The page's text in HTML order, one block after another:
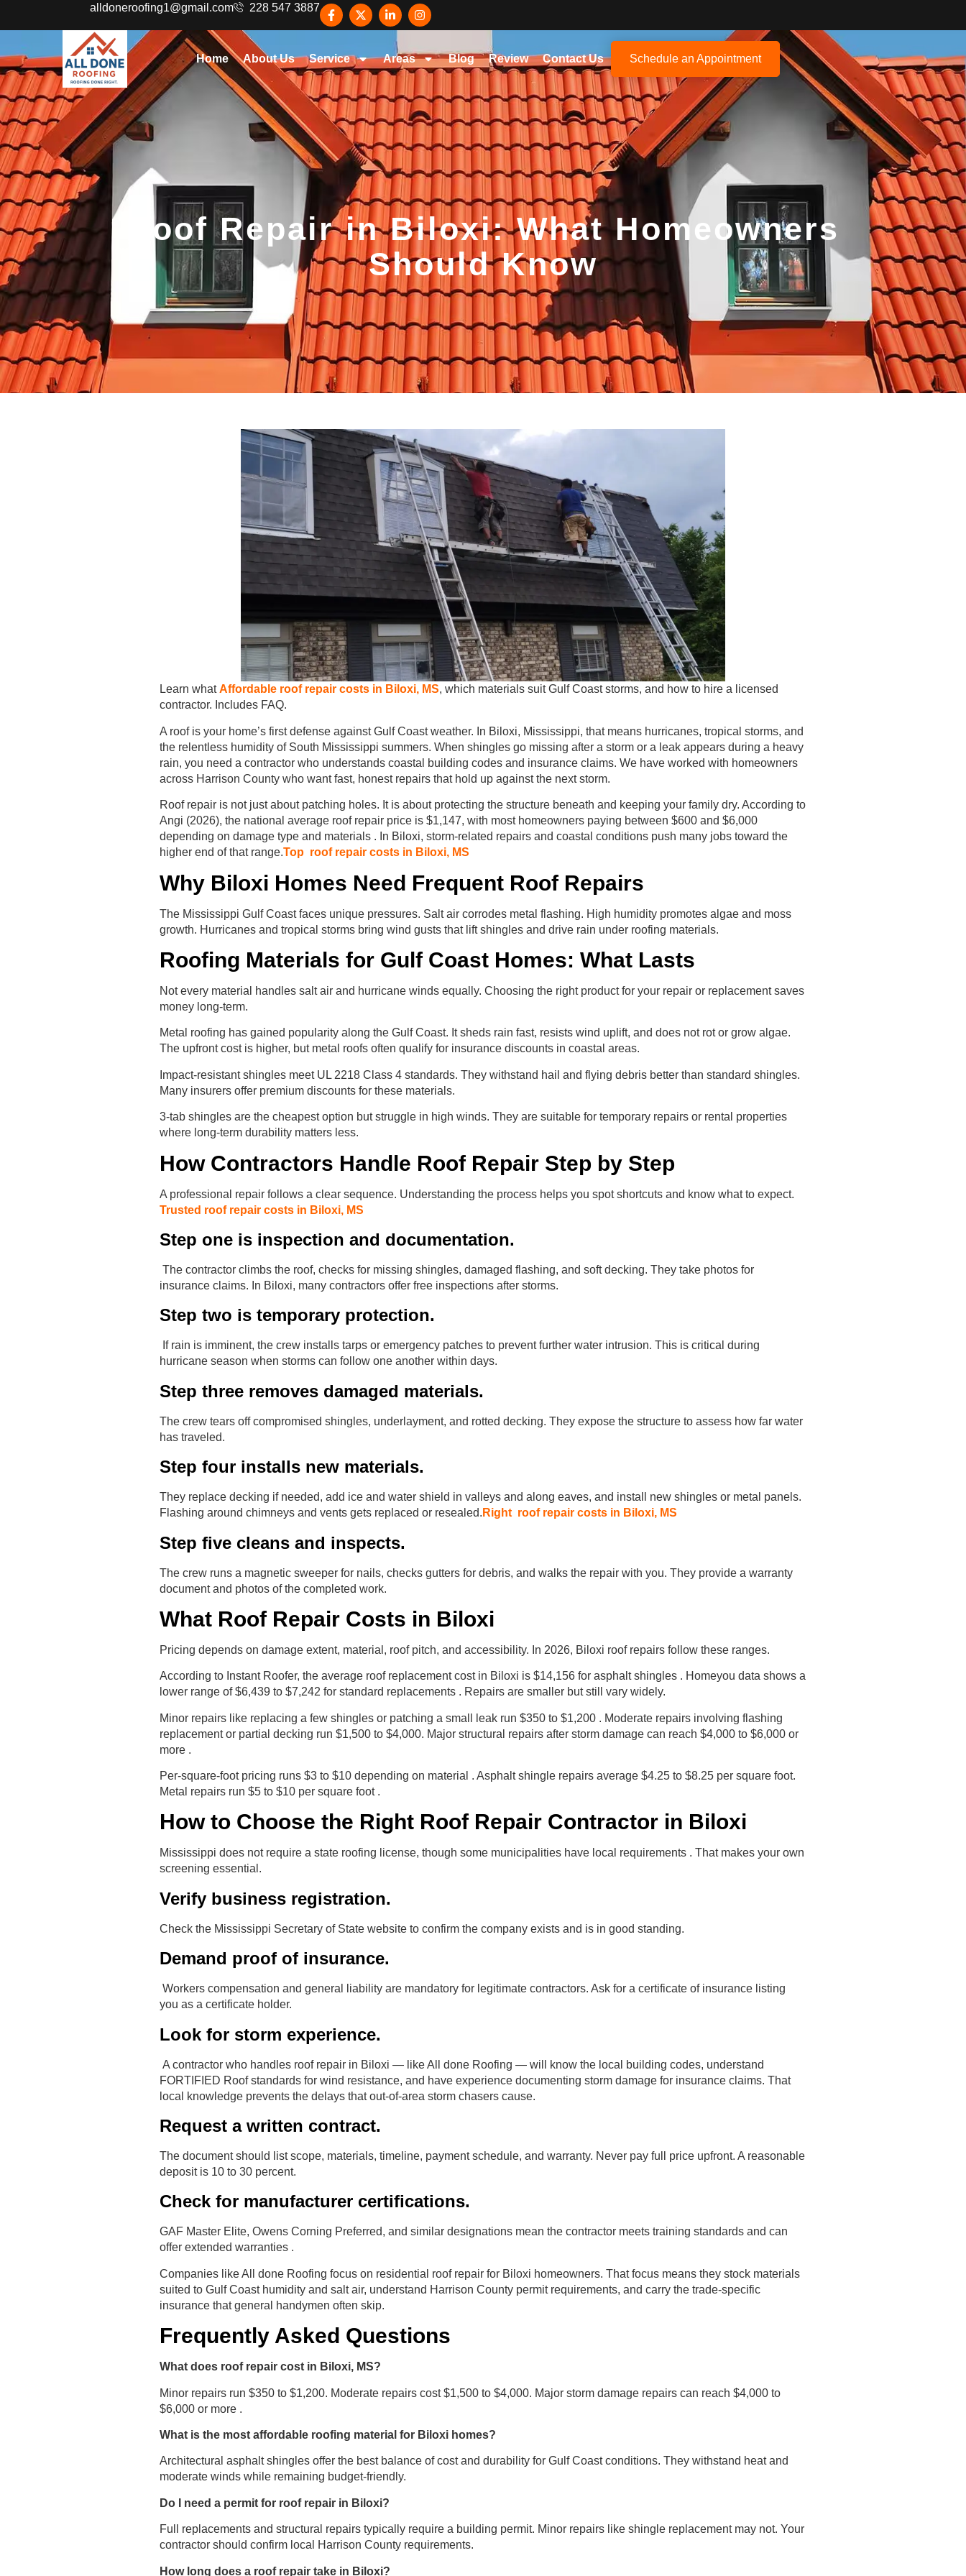
alldoneroofing1@gmail.com 228 547 3887
Home About Us Service Areas Blog Review Contact Us Schedule an Appointment
Roof Repair in Biloxi: What Homeowners
Should Know
Learn whatAffordable roof repair costs in Biloxi, MS, which materials suit Gulf Coast storms, and how to hire a licensed
contractor. Includes FAQ.
A roof is your home’s first defense against Gulf Coast weather. In Biloxi, Mississippi, that means hurricanes, tropical storms, and
the relentless humidity of South Mississippi summers. When shingles go missing after a storm or a leak appears during a heavy
rain, you need a contractor who understands coastal building codes and insurance claims. We have worked with homeowners
across Harrison County who want fast, honest repairs that hold up against the next storm.
Roof repair is not just about patching holes. It is about protecting the structure beneath and keeping your family dry. According to
Angi (2026), the national average roof repair price is $1,147, with most homeowners paying between $600 and $6,000
depending on damage type and materials . In Biloxi, storm-related repairs and coastal conditions push many jobs toward the
higher end of that range.Top roof repair costs in Biloxi, MS
Why Biloxi Homes Need Frequent Roof Repairs
The Mississippi Gulf Coast faces unique pressures. Salt air corrodes metal flashing. High humidity promotes algae and moss
growth. Hurricanes and tropical storms bring wind gusts that lift shingles and drive rain under roofing materials.
Roofing Materials for Gulf Coast Homes: What Lasts
Not every material handles salt air and hurricane winds equally. Choosing the right product for your repair or replacement saves
money long-term.
Metal roofing has gained popularity along the Gulf Coast. It sheds rain fast, resists wind uplift, and does not rot or grow algae.
The upfront cost is higher, but metal roofs often qualify for insurance discounts in coastal areas.
Impact-resistant shingles meet UL 2218 Class 4 standards. They withstand hail and flying debris better than standard shingles.
Many insurers offer premium discounts for these materials.
3-tab shingles are the cheapest option but struggle in high winds. They are suitable for temporary repairs or rental properties
where long-term durability matters less.
How Contractors Handle Roof Repair Step by Step
A professional repair follows a clear sequence. Understanding the process helps you spot shortcuts and know what to expect.
Trusted roof repair costs in Biloxi, MS
Step one is inspection and documentation.
The contractor climbs the roof, checks for missing shingles, damaged flashing, and soft decking. They take photos for
insurance claims. In Biloxi, many contractors offer free inspections after storms.
Step two is temporary protection.
If rain is imminent, the crew installs tarps or emergency patches to prevent further water intrusion. This is critical during
hurricane season when storms can follow one another within days.
Step three removes damaged materials.
The crew tears off compromised shingles, underlayment, and rotted decking. They expose the structure to assess how far water
has traveled.
Step four installs new materials.
They replace decking if needed, add ice and water shield in valleys and along eaves, and install new shingles or metal panels.
Flashing around chimneys and vents gets replaced or resealed. Right roof repair costs in Biloxi, MS
Step five cleans and inspects.
The crew runs a magnetic sweeper for nails, checks gutters for debris, and walks the repair with you. They provide a warranty
document and photos of the completed work.
What Roof Repair Costs in Biloxi
Pricing depends on damage extent, material, roof pitch, and accessibility. In 2026, Biloxi roof repairs follow these ranges.
According to Instant Roofer, the average roof replacement cost in Biloxi is $14,156 for asphalt shingles . Homeyou data shows a
lower range of $6,439 to $7,242 for standard replacements . Repairs are smaller but still vary widely.
Minor repairs like replacing a few shingles or patching a small leak run $350 to $1,200 . Moderate repairs involving flashing
replacement or partial decking run $1,500 to $4,000. Major structural repairs after storm damage can reach $4,000 to $6,000 or
more .
Per-square-foot pricing runs $3 to $10 depending on material . Asphalt shingle repairs average $4.25 to $8.25 per square foot.
Metal repairs run $5 to $10 per square foot .
How to Choose the Right Roof Repair Contractor in Biloxi
Mississippi does not require a state roofing license, though some municipalities have local requirements . That makes your own
screening essential.
Verify business registration.
Check the Mississippi Secretary of State website to confirm the company exists and is in good standing.
Demand proof of insurance.
Workers compensation and general liability are mandatory for legitimate contractors. Ask for a certificate of insurance listing
you as a certificate holder.
Look for storm experience.
A contractor who handles roof repair in Biloxi — like All done Roofing — will know the local building codes, understand
FORTIFIED Roof standards for wind resistance, and have experience documenting storm damage for insurance claims. That
local knowledge prevents the delays that out-of-area storm chasers cause.
Request a written contract.
The document should list scope, materials, timeline, payment schedule, and warranty. Never pay full price upfront. A reasonable
deposit is 10 to 30 percent.
Check for manufacturer certifications.
GAF Master Elite, Owens Corning Preferred, and similar designations mean the contractor meets training standards and can
offer extended warranties .
Companies like All done Roofing focus on residential roof repair for Biloxi homeowners. That focus means they stock materials
suited to Gulf Coast humidity and salt air, understand Harrison County permit requirements, and carry the trade-specific
insurance that general handymen often skip.
Frequently Asked Questions
What does roof repair cost in Biloxi, MS?
Minor repairs run $350 to $1,200. Moderate repairs cost $1,500 to $4,000. Major storm damage repairs can reach $4,000 to
$6,000 or more .
What is the most affordable roofing material for Biloxi homes?
Architectural asphalt shingles offer the best balance of cost and durability for Gulf Coast conditions. They withstand heat and
moderate winds while remaining budget-friendly.
Do I need a permit for roof repair in Biloxi?
Full replacements and structural repairs typically require a building permit. Minor repairs like shingle replacement may not. Your
contractor should confirm local Harrison County requirements.
How long does a roof repair take in Biloxi?